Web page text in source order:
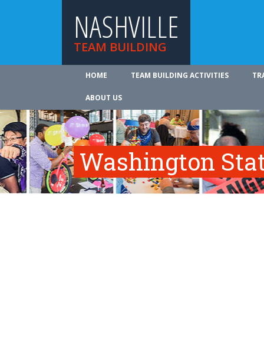
NASHVILLE
TEAM BUILDING
HOME TEAM BUILDING ACTIVITIES
ABOUT US
Washington